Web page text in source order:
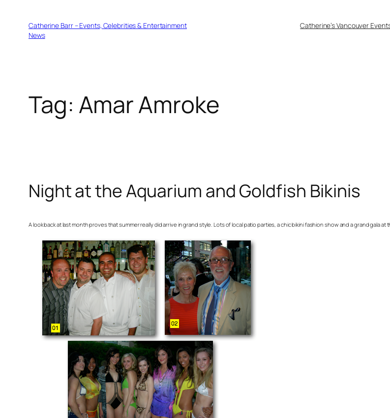
Catherine Barr – Events, Celebrities & Entertainment
News
Catherine’s Vancouver
Tag: Amar Amroke
Night at the Aquarium and Goldfish Bikinis
A look back at last month proves that summer really did arrive in grand style. Lots of local patio parties, a chic bikini fashion show and a grand gala